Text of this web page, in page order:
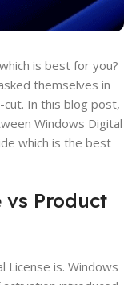
is best for you?
themselves in
cut. In this blog post,
Windows Digital
which is the best
Product
License is. Windows